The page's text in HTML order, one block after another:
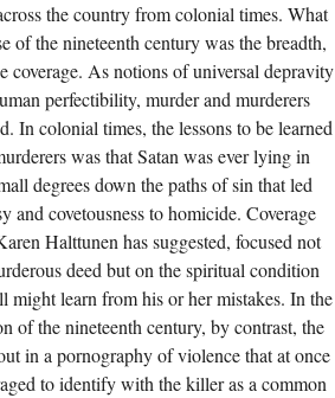
the country from colonial times. What
of the nineteenth century was the breadth,
coverage. As notions of universal depravity
perfectibility, murder and murderers
In colonial times, the lessons to be learned
was that Satan was ever lying in
degrees down the paths of sin that led
and covetousness to homicide. Coverage
Halttunen has suggested, focused not
deed but on the spiritual condition
might learn from his or her mistakes. In the
of the nineteenth century, by contrast, the
in a pornography of violence that at once
to identify with the killer as a common